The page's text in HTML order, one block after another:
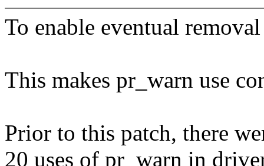
To enable eventual
This makes pr_warn use
Prior to this patch, there
20 uses of pr_warn in